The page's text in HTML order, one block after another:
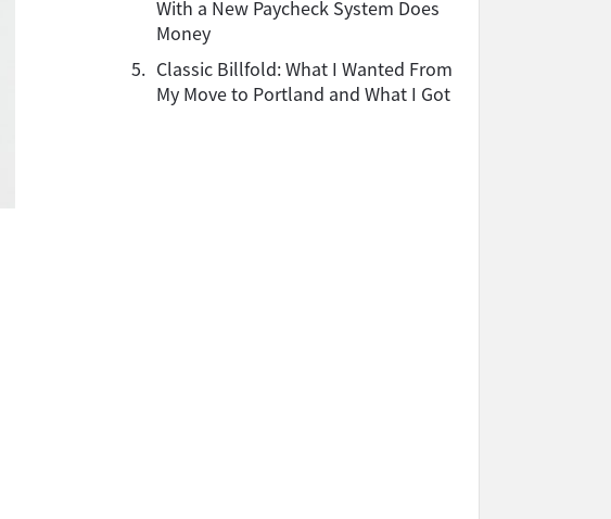
With a New Paycheck System Does
Money
5. Classic Billfold: What I Wanted From
My Move to Portland and What I Got